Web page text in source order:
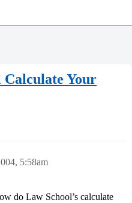
Calculate Your
5:58am
do Law School’s calculate